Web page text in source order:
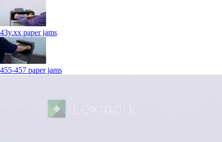
43y.xx paper jams
455-457 paper jams